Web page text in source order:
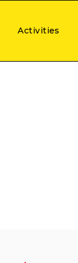
Activities